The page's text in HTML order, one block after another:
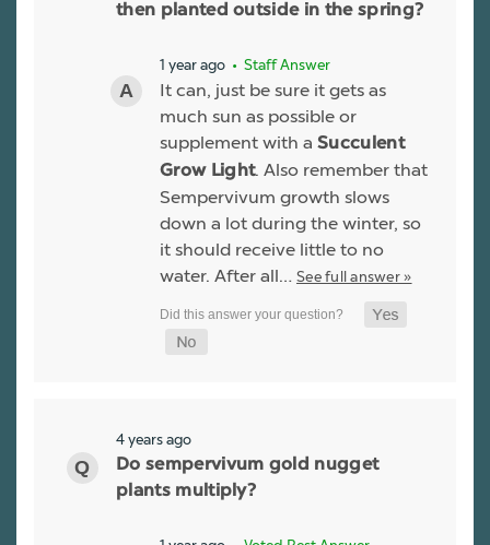
then planted outside in the spring?
1 year ago • Staff Answer
It can, just be sure it gets as
much sun as possible or
supplement with a Succulent
Grow Light. Also remember that
Sempervivum growth slows
down a lot during the winter, so
it should receive little to no
water. After all… See full answer »
4 years ago
Do sempervivum gold nugget
plants multiply?